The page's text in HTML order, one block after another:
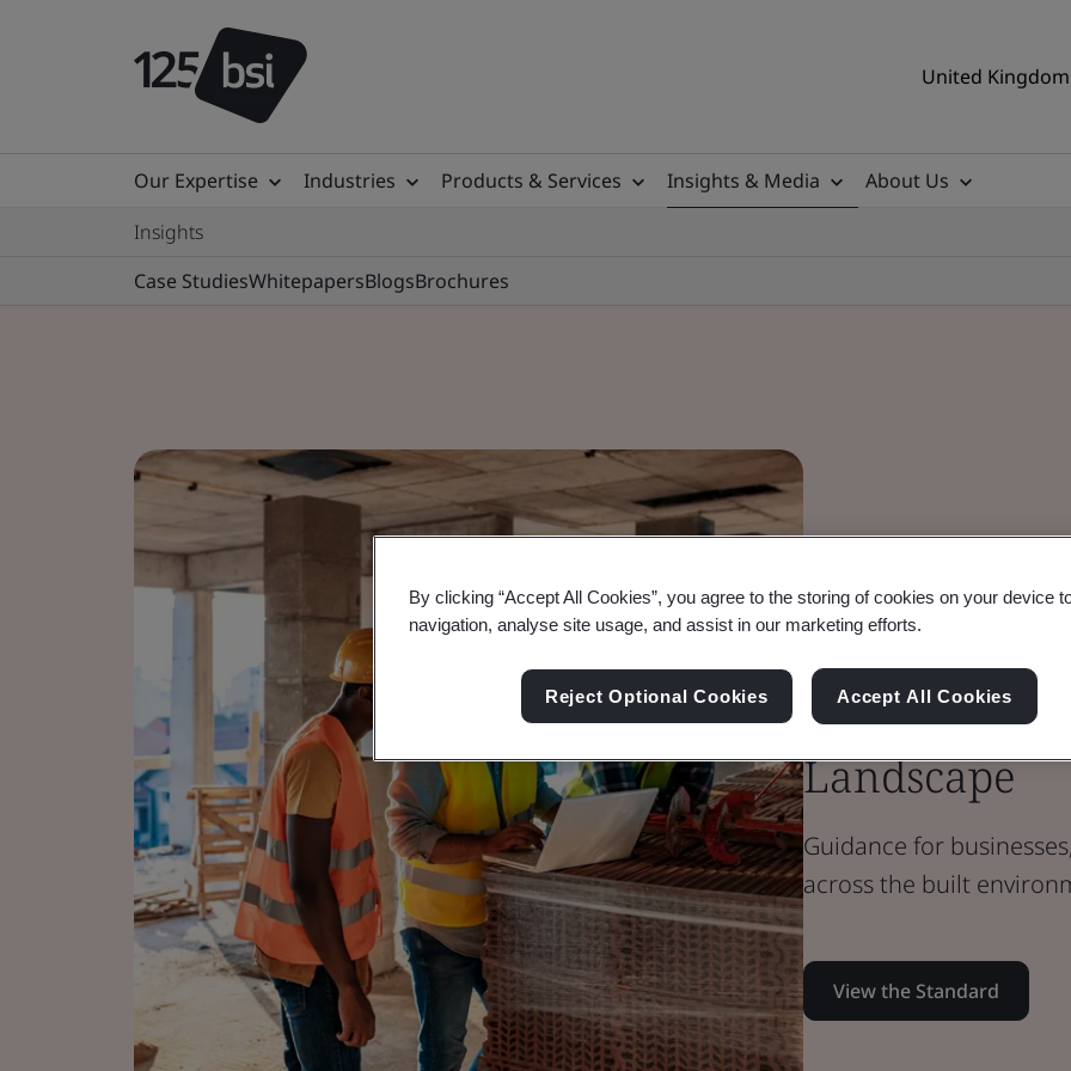
United
Our Expertise Industries Products & Services Insights & Media
About Us
Insights
Case StudiesWhitepapersBlogsBrochures
PAS Standard
PAS 1958:
Data and
Landscape
Guidance for
across the built
View the Standard
By clicking “Accept All Cookies”, you agree to the storing of cookies on your device
navigation, analyse site usage, and assist in our marketing efforts.
Reject Optional Cookies Accept All Cookies